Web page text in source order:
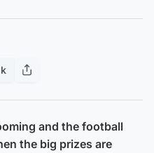
and the football
the big prizes are